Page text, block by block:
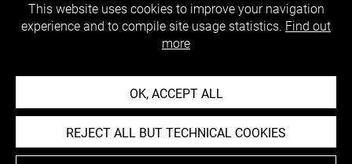
This website uses cookies to improve your navigation
experience and to compile site usage statistics. Find out
more
OK, ACCEPT ALL
REJECT ALL BUT TECHNICAL COOKIES